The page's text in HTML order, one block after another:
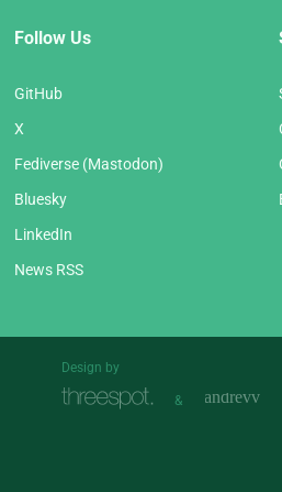
Follow Us
GitHub
X
Fediverse (Mastodon)
Bluesky
LinkedIn
News RSS
Design by
&